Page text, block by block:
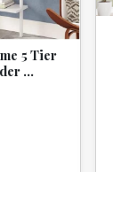
5 Tier
…